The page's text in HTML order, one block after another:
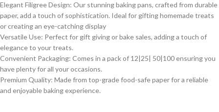
Elegant Filigree Design: Our stunning baking pans, crafted from durable
paper, add a touch of sophistication. Ideal for gifting homemade treats
or creating an eye-catching display
Versatile Use: Perfect for gift giving or bake sales, adding a touch of
elegance to your treats.
Convenient Packaging: Comes in a pack of 12|25| 50|100 ensuring you
have plenty for all your occasions.
Premium Quality: Made from top-grade food-safe paper for a reliable
and enjoyable baking experience.